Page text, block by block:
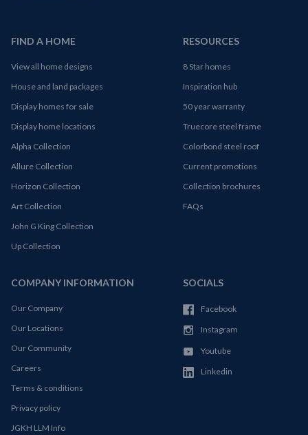
FIND A HOME
View all home designs
House and land packages
Display homes for sale
Display home locations
Alpha Collection
Allure Collection
Horizon Collection
Art Collection
John G King Collection
Up Collection
RESOURCES
8 Star homes
Inspiration hub
50 year warranty
Truecore steel frame
Colorbond steel roof
Current promotions
Collection brochures
FAQs
COMPANY INFORMATION
Our Company
Our Locations
Our Community
Careers
Terms & conditions
Privacy policy
JGKH LLM Info
SOCIALS
Facebook
Instagram
Youtube
Linkedin